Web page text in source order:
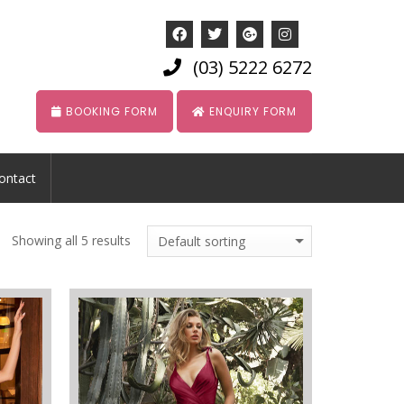
(03) 5222 6272
BOOKING FORM ENQUIRY FORM
Showing all 5 results